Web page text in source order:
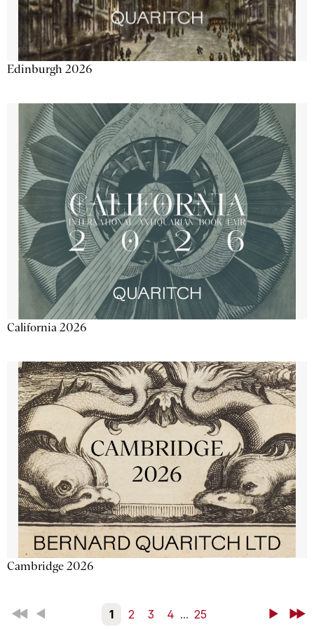
Edinburgh 2026
California 2026
Cambridge 2026
First Back 1 2 3 4 ... 25 NextLast